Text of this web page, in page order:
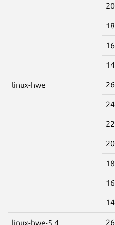
linux-hwe
linux-hwe-5.4